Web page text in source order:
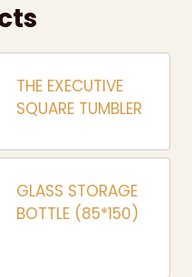
THE EXECUTIVE
SQUARE TUMBLER
GLASS STORAGE
BOTTLE (85*150)